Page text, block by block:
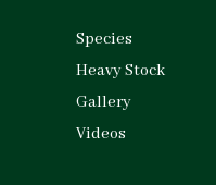
Species
Heavy Stock
Gallery
Videos